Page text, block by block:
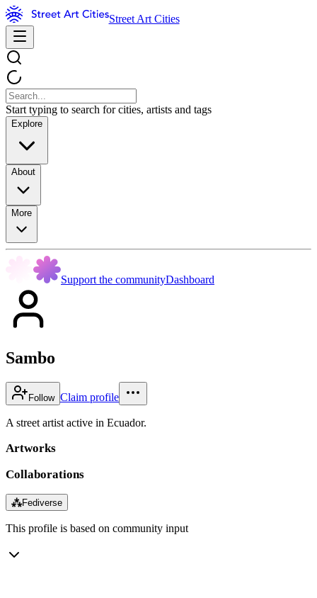
Street Art Cities
Start typing to search for cities, artists and tags
Explore
About
More
Support the communityDashboard
Sambo
Follow Claim profile
A street artist active in Ecuador.
Artworks
Collaborations
⁂Fediverse
This profile is based on community input